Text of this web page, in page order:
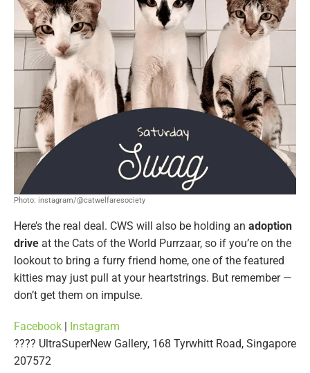
Photo: instagram/@catwelfaresociety
Here’s the real deal. CWS will also be holding an adoption
drive at the Cats of the World Purrzaar, so if you’re on the
lookout to bring a furry friend home, one of the featured
kitties may just pull at your heartstrings. But remember —
don’t get them on impulse.
Facebook | Instagram
???? UltraSuperNew Gallery, 168 Tyrwhitt Road, Singapore
207572